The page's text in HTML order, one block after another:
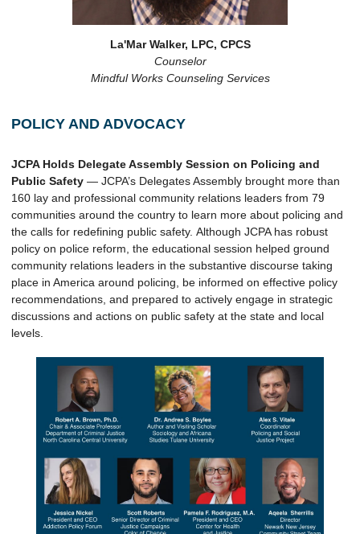
La'Mar Walker, LPC, CPCS
Counselor
Mindful Works Counseling Services
POLICY AND ADVOCACY
JCPA Holds Delegate Assembly Session on Policing and
Public Safety — JCPA’s Delegates Assembly brought more than
160 lay and professional community relations leaders from 79
communities around the country to learn more about policing and
the calls for redefining public safety. Although JCPA has robust
policy on police reform, the educational session helped ground
community relations leaders in the substantive discourse taking
place in America around policing, be informed on effective policy
recommendations, and prepared to actively engage in strategic
discussions and actions on public safety at the state and local
levels.